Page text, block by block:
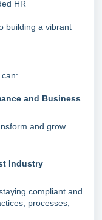
HR
building a vibrant
can:
and Business
and grow
Industry
compliant and
processes,